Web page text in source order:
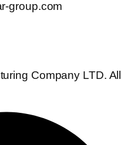
group.com
Company LTD. All